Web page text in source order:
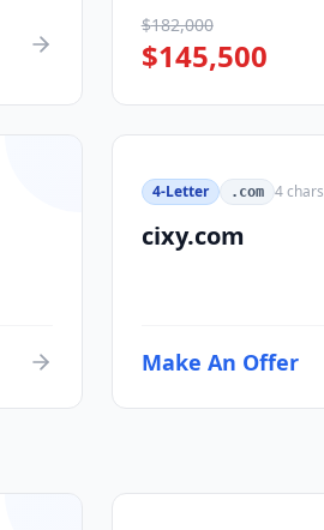
$182,000
$145,500
4-Letter .com 4chars
cixy.com
Make An Offer